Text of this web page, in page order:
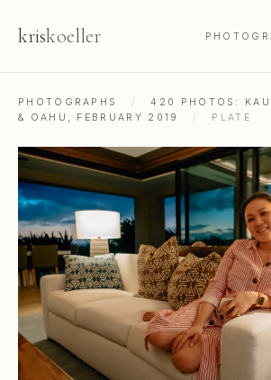
kriskoeller
PHOTOGRAPHS /
420 PHOTOS:
& OAHU, FEBRUARY 2019
/ PLATE